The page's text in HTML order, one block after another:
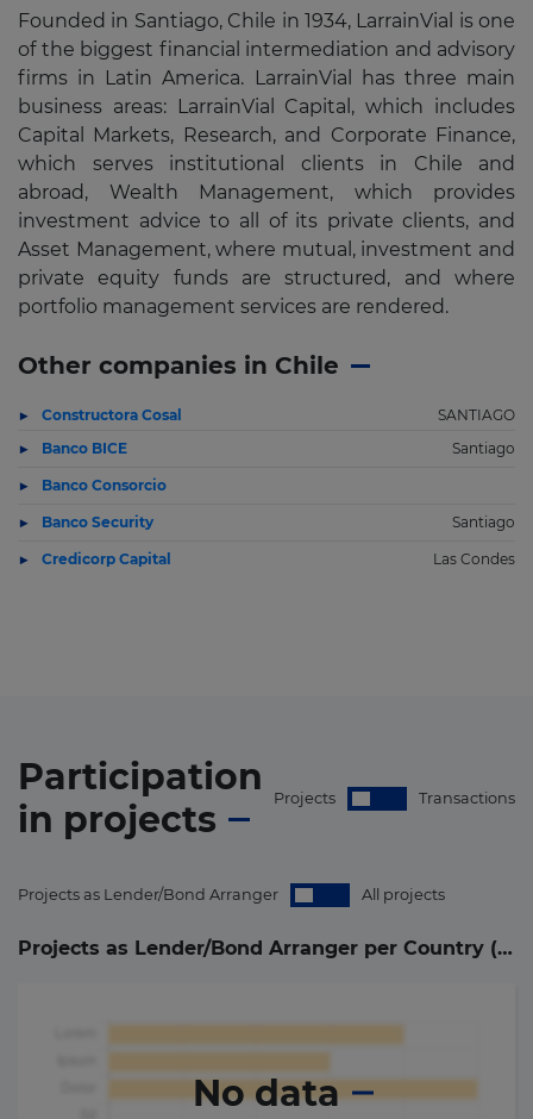
Founded in Santiago, Chile in 1934, LarrainVial is one
of the biggest financial intermediation and advisory
firms in Latin America. LarrainVial has three main
business areas: LarrainVial Capital, which includes
Capital Markets, Research, and Corporate Finance,
which serves institutional clients in Chile and
abroad, Wealth Management, which provides
investment advice to all of its private clients, and
Asset Management, where mutual, investment and
private equity funds are structured, and where
portfolio management services are rendered.
Other companies in Chile
Constructora Cosal
SANTIAGO
Banco BICE
Santiago
Banco Consorcio
Banco Security Santiago
Credicorp Capital Las Condes
Participation
in projects Projects Transactions
Projects as Lender/Bond Arranger All projects
Projects as Lender/Bond Arranger per Country (
0)
No data